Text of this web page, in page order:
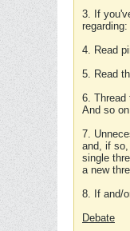
3. If
4. Read
5. Read
6. Thread
And so
7.
and, if
single
a new
8. If and/
Debate